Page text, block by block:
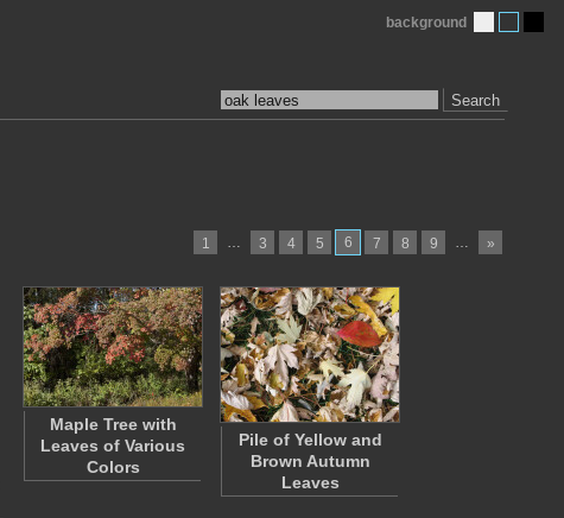
Search
background
1 … 3 4 5 6 7 8 9 … »
Maple Tree with
Leaves of Various
Colors
Pile of Yellow and
Brown Autumn
Leaves